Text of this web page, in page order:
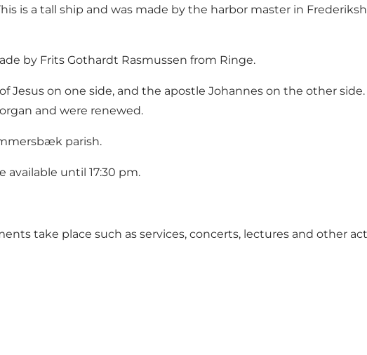
is a tall ship and was made by the harbor master in
by Frits Gothardt Rasmussen from Ringe.
Jesus on one side, and the apostle Johannes on the other
and were renewed.
parish.
until 17:30 pm.
take place such as services, concerts, lectures and other